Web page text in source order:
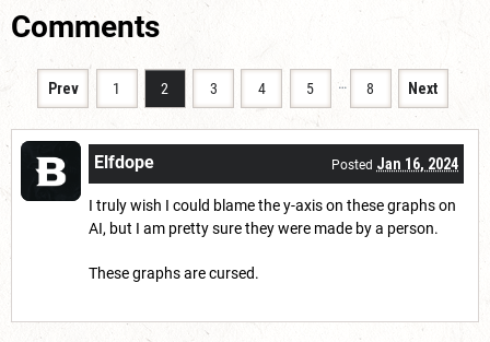
Comments
Prev 1 2 3 4 5 … 8 Next
Elfdope Posted Jan 16, 2024
I truly wish I could blame the y-axis on these graphs on
AI, but I am pretty sure they were made by a person.
These graphs are cursed.